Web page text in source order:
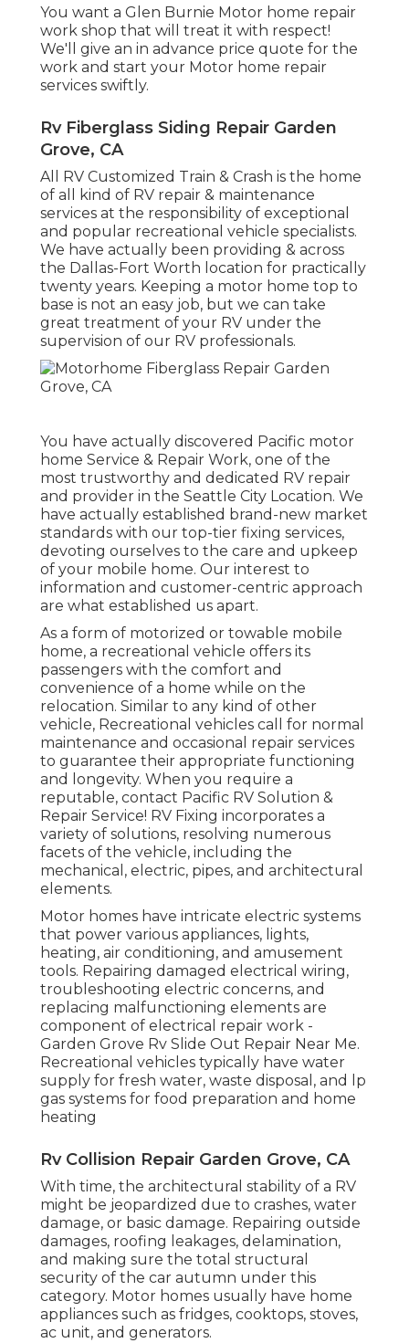
You want a Glen Burnie Motor home repair
work shop that will treat it with respect!
We'll give an in advance price quote for the
work and start your Motor home repair
services swiftly.
Rv Fiberglass Siding Repair Garden
Grove, CA
All RV Customized Train & Crash is the home
of all kind of RV repair & maintenance
services at the responsibility of exceptional
and popular recreational vehicle specialists.
We have actually been providing & across
the Dallas-Fort Worth location for practically
twenty years. Keeping a motor home top to
base is not an easy job, but we can take
great treatment of your RV under the
supervision of our RV professionals.
You have actually discovered Pacific motor
home Service & Repair Work, one of the
most trustworthy and dedicated RV repair
and provider in the Seattle City Location. We
have actually established brand-new market
standards with our top-tier fixing services,
devoting ourselves to the care and upkeep
of your mobile home. Our interest to
information and customer-centric approach
are what established us apart.
As a form of motorized or towable mobile
home, a recreational vehicle offers its
passengers with the comfort and
convenience of a home while on the
relocation. Similar to any kind of other
vehicle, Recreational vehicles call for normal
maintenance and occasional repair services
to guarantee their appropriate functioning
and longevity. When you require a
reputable, contact Pacific RV Solution &
Repair Service! RV Fixing incorporates a
variety of solutions, resolving numerous
facets of the vehicle, including the
mechanical, electric, pipes, and architectural
elements.
Motor homes have intricate electric systems
that power various appliances, lights,
heating, air conditioning, and amusement
tools. Repairing damaged electrical wiring,
troubleshooting electric concerns, and
replacing malfunctioning elements are
component of electrical repair work -
Garden Grove Rv Slide Out Repair Near Me.
Recreational vehicles typically have water
supply for fresh water, waste disposal, and lp
gas systems for food preparation and home
heating
Rv Collision Repair Garden Grove, CA
With time, the architectural stability of a RV
might be jeopardized due to crashes, water
damage, or basic damage. Repairing outside
damages, roofing leakages, delamination,
and making sure the total structural
security of the car autumn under this
category. Motor homes usually have home
appliances such as fridges, cooktops, stoves,
ac unit, and generators.